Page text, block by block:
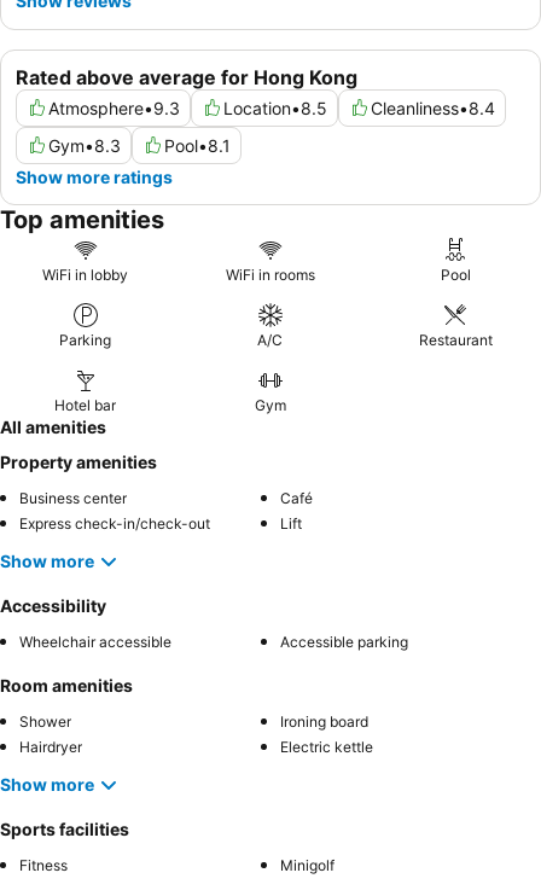
Rated above average for Hong Kong
Atmosphere•9.3 Location•8.5 Cleanliness•8.4
Gym•8.3 Pool•8.1
Show more ratings
Top amenities
WiFi in lobby WiFi in rooms Pool
Parking A/C Restaurant
Hotel bar Gym
All amenities
Property amenities
Business center
Café
Express check-in/check-out
Lift
Show more
Accessibility
Wheelchair accessible Accessible parking
Room amenities
Shower
Ironing board
Hairdryer
Electric kettle
Show more
Sports facilities
Fitness Minigolf